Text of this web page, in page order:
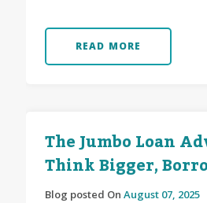
READ MORE
The Jumbo Loan
Think Bigger,
Blog posted On August 07, 2025